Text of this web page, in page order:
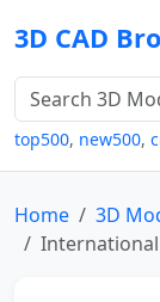
3D CAD
top500, new500,
Home 3D
International